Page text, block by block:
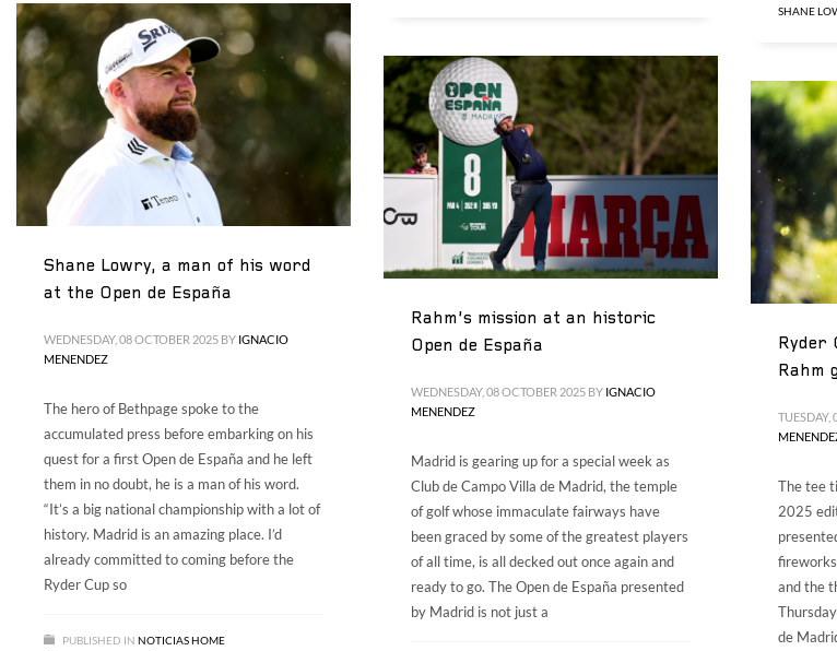
SHANE
Shane Lowry, a man of his word
at the Open de España
WEDNESDAY, 08 OCTOBER 2025 BY IGNACIO
MENENDEZ
The hero of Bethpage spoke to the
accumulated press before embarking on his
quest for a first Open de España and he left
them in no doubt, he is a man of his word.
“It’s a big national championship with a lot of
history. Madrid is an amazing place. I’d
already committed to coming before the
Ryder Cup so
PUBLISHED IN NOTICIAS HOME
Rahm’s mission at an historic
Open de España
WEDNESDAY, 08 OCTOBER 2025 BY IGNACIO
MENENDEZ
Madrid is gearing up for a special week as
Club de Campo Villa de Madrid, the temple
of golf whose immaculate fairways have
been graced by some of the greatest players
of all time, is all decked out once again and
ready to go. The Open de España presented
by Madrid is not just a
Ryder
Rahm
TUESDAY,
The tee
2025
and the
de